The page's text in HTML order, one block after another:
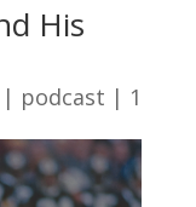
His
podcast | 1